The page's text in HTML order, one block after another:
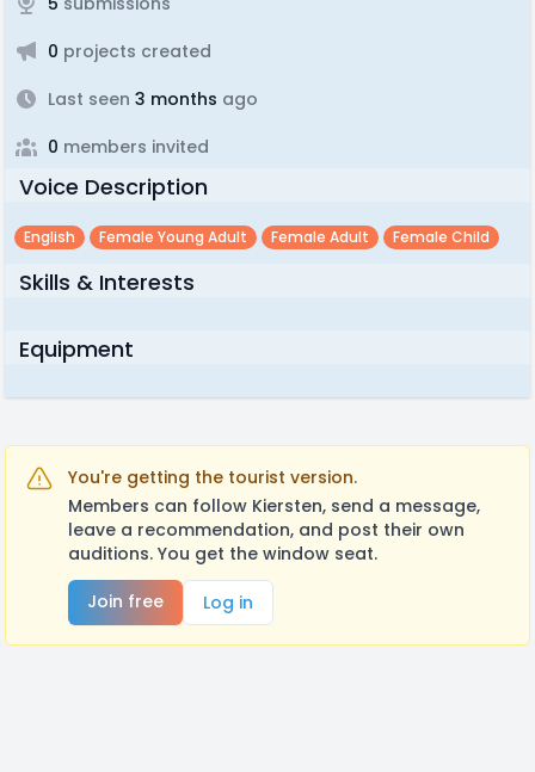
0 projects created
Last seen 3 months ago
0 members invited
Voice Description
English Female Young Adult Female Adult Female Child
Skills & Interests
Equipment
You're getting the tourist version.
Members can follow Kiersten, send a message,
leave a recommendation, and post their own
auditions. You get the window seat.
Join free
Log in